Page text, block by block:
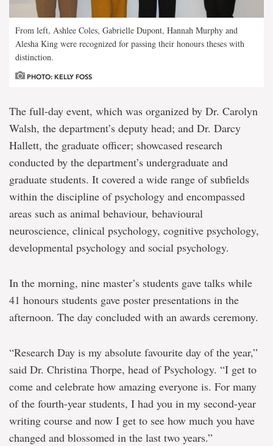
From left, Ashlee Coles, Gabrielle Dupont, Hannah Murphy and
Alesha King were recognized for passing their honours theses with
distinction.
PHOTO: KELLY FOSS
The full-day event, which was organized by Dr. Carolyn
Walsh, the department’s deputy head; and Dr. Darcy
Hallett, the graduate officer; showcased research
conducted by the department’s undergraduate and
graduate students. It covered a wide range of subfields
within the discipline of psychology and encompassed
areas such as animal behaviour, behavioural
neuroscience, clinical psychology, cognitive psychology,
developmental psychology and social psychology.
In the morning, nine master’s students gave talks while
41 honours students gave poster presentations in the
afternoon. The day concluded with an awards ceremony.
“Research Day is my absolute favourite day of the year,”
said Dr. Christina Thorpe, head of Psychology. “I get to
come and celebrate how amazing everyone is. For many
of the fourth-year students, I had you in my second-year
writing course and now I get to see how much you have
changed and blossomed in the last two years.”